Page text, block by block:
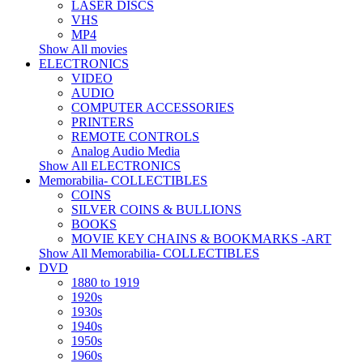
LASER DISCS
VHS
MP4
Show All movies
ELECTRONICS
VIDEO
AUDIO
COMPUTER ACCESSORIES
PRINTERS
REMOTE CONTROLS
Analog Audio Media
Show All ELECTRONICS
Memorabilia- COLLECTIBLES
COINS
SILVER COINS & BULLIONS
BOOKS
MOVIE KEY CHAINS & BOOKMARKS -ART
Show All Memorabilia- COLLECTIBLES
DVD
1880 to 1919
1920s
1930s
1940s
1950s
1960s